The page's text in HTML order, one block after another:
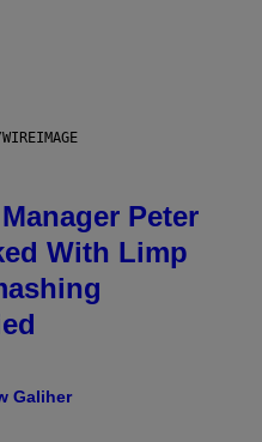
Peter
With Limp
Galiher